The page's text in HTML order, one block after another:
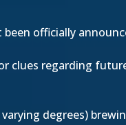
officially
clues regarding
degrees)